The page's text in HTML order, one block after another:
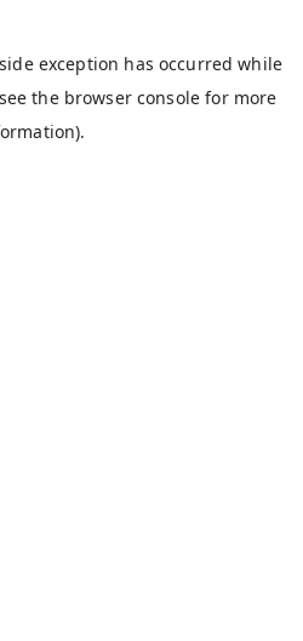
exception has occurred while
the browser console for more